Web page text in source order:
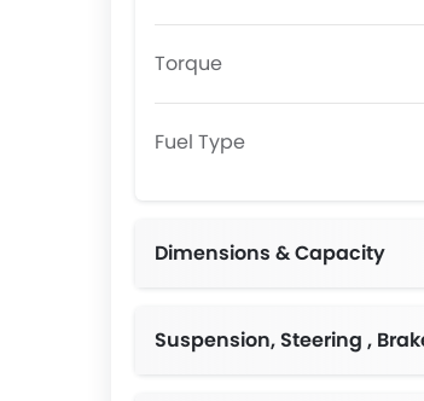
Torque
Fuel Type
Dimensions & Capacity
Suspension, Steering ,